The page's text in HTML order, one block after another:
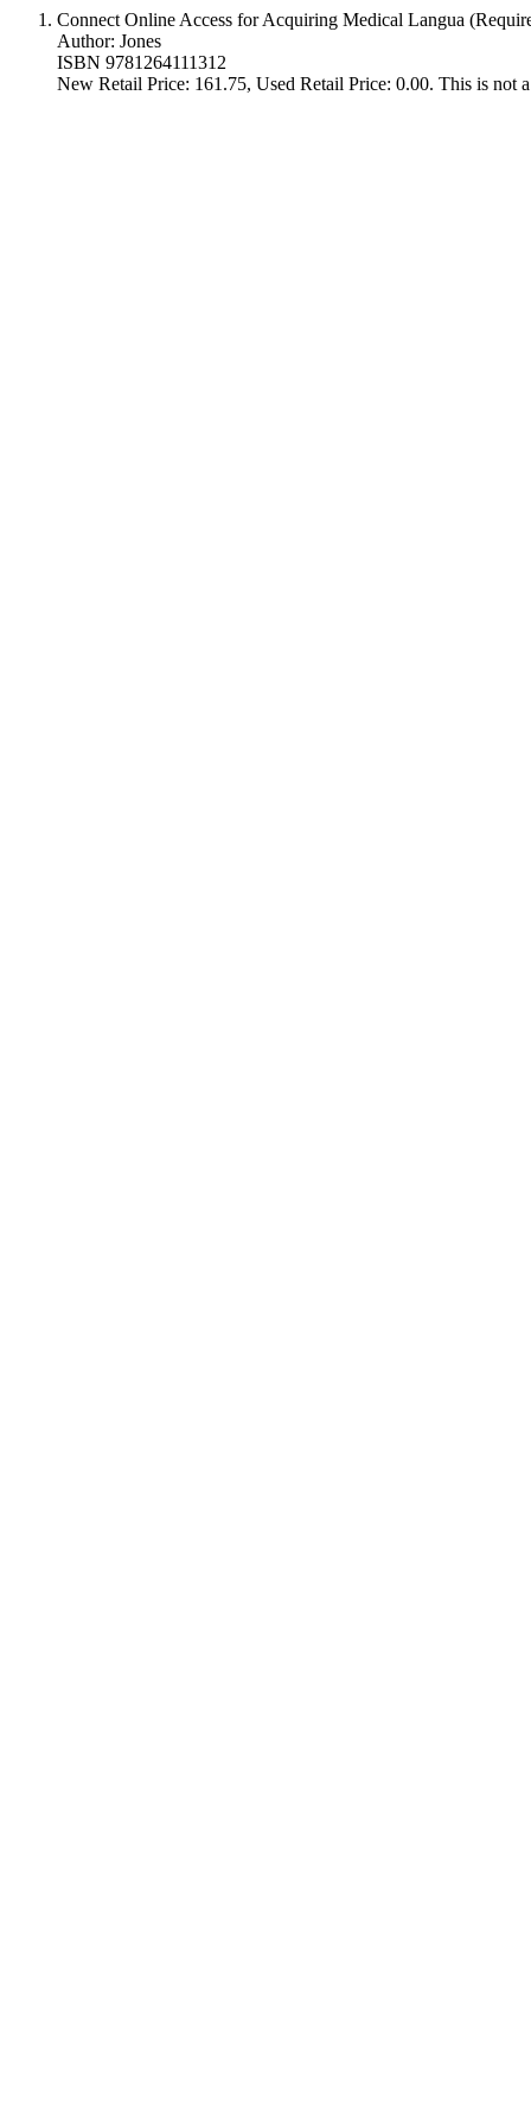
Connect Online Access for Acquiring Medical Langua
Author: Jones
ISBN 9781264111312
New Retail Price: 161.75, Used Retail Price: 0.00. This is